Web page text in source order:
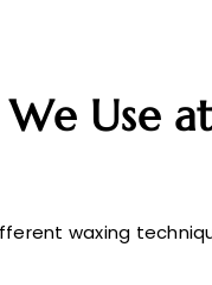
We Use
waxing